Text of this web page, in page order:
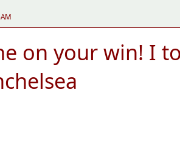
on your win! I